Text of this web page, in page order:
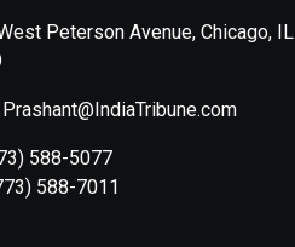
Peterson Avenue, Chicago, IL
Prashant@IndiaTribune.com
588-5077
588-7011